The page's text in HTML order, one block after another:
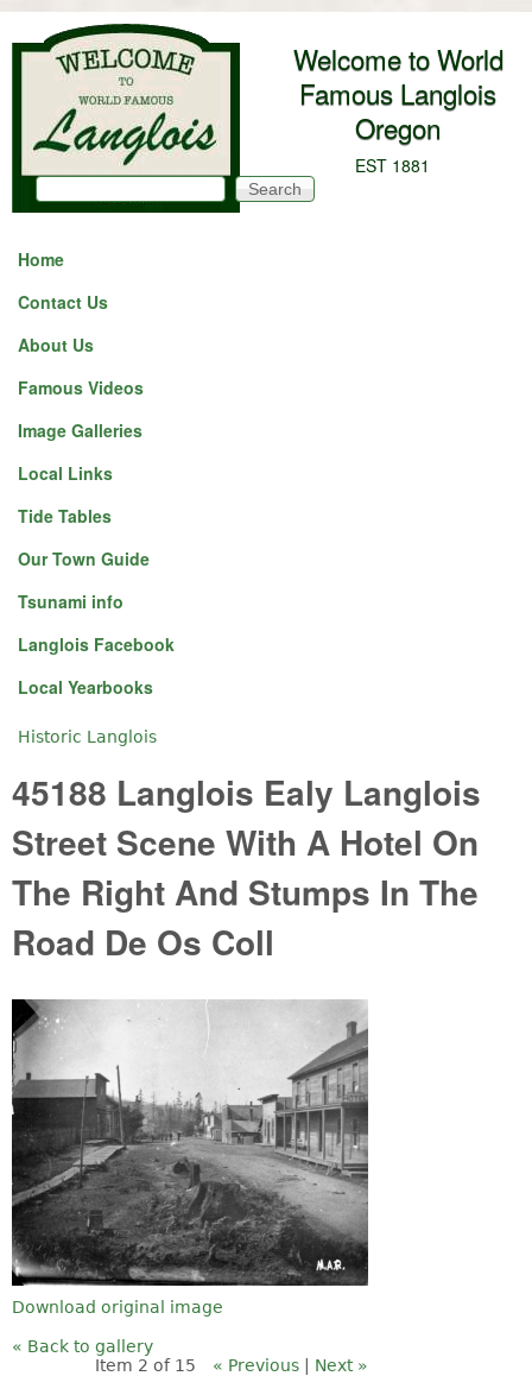
Skip to main content
Welcome to World
Famous Langlois
Oregon
EST 1881
Search form
Search
Home
Contact Us
About Us
Famous Videos
Image Galleries
Local Links
Tide Tables
Our Town Guide
Tsunami info
Langlois Facebook
Local Yearbooks
You are here
Historic Langlois
45188 Langlois Ealy Langlois
Street Scene With A Hotel On
The Right And Stumps In The
Road De Os Coll
Download original image
« Back to gallery
Item 2 of 15
« Previous| Next »